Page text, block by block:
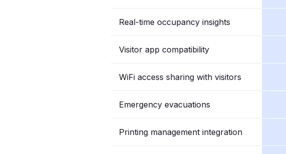
Real-time occupancy insights
Visitor app compatibility
WiFi access sharing with visitors
Emergency evacuations
Printing management integration